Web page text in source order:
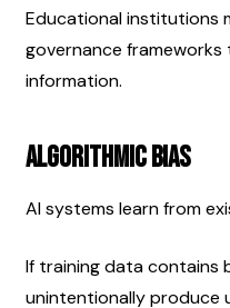
Educational institutions
governance
information.
Algorithmic Bias
AI systems learn from
If training data contains
unintentionally produce